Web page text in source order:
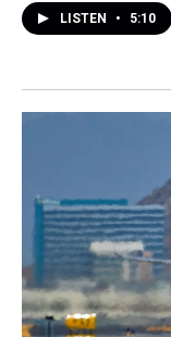
LISTEN • 5:10